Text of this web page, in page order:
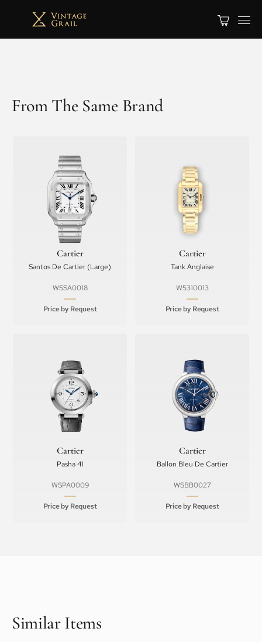
From The Same Brand
Cartier
Santos De Cartier (Large)
WSSA0018
Price by Request
Cartier
Tank Anglaise
W5310013
Price by Request
Cartier
Pasha 41
WSPA0009
Price by Request
Cartier
Ballon Bleu De Cartier
WSBB0027
Price by Request
Similar Items